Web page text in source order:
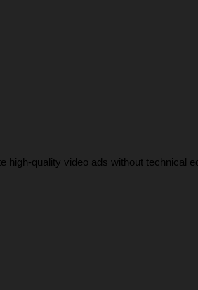
high-quality video ads without technical